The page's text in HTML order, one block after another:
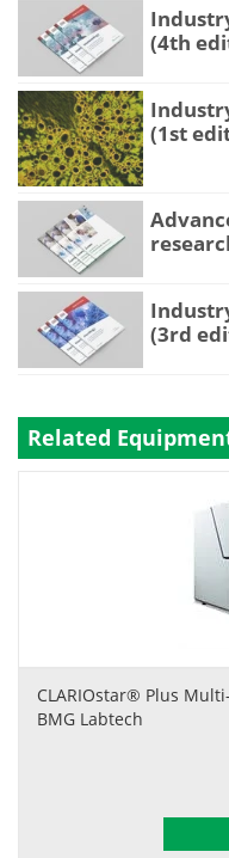
(4th
(1st
(3rd
Related
CLARIOstar® Plus
BMG Labtech